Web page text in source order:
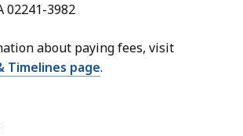
02241-3982
about paying fees, visit
Timelines page.